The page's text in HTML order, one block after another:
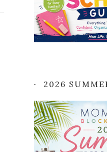
2026